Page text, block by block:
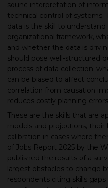
sound interpretation of
technical control of systems.
data is the skill to
organizational framework,
and whether the data is
should pose well-structured
process of data collection,
can be biased to affect
correlation from causation
reduces costly planning
These are the skills that are
models and projections,
calibration in cases where
of Jobs Report 2025 by the
published the results of a
largest obstacles to change
respondents citing skills